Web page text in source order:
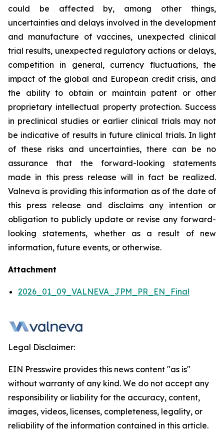
could be affected by, among other things,
uncertainties and delays involved in the development
and manufacture of vaccines, unexpected clinical
trial results, unexpected regulatory actions or delays,
competition in general, currency fluctuations, the
impact of the global and European credit crisis, and
the ability to obtain or maintain patent or other
proprietary intellectual property protection. Success
in preclinical studies or earlier clinical trials may not
be indicative of results in future clinical trials. In light
of these risks and uncertainties, there can be no
assurance that the forward-looking statements
made in this press release will in fact be realized.
Valneva is providing this information as of the date of
this press release and disclaims any intention or
obligation to publicly update or revise any forward-
looking statements, whether as a result of new
information, future events, or otherwise.
Attachment
2026_01_09_VALNEVA_JPM_PR_EN_Final
Legal Disclaimer:
EIN Presswire provides this news content "as is"
without warranty of any kind. We do not accept any
responsibility or liability for the accuracy, content,
images, videos, licenses, completeness, legality, or
reliability of the information contained in this article.